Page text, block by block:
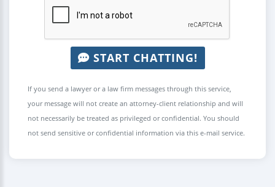
START CHATTING!
If you send a lawyer or a law firm messages through this service,
your message will not create an attorney-client relationship and will
not necessarily be treated as privileged or confidential. You should
not send sensitive or confidential information via this e-mail service.